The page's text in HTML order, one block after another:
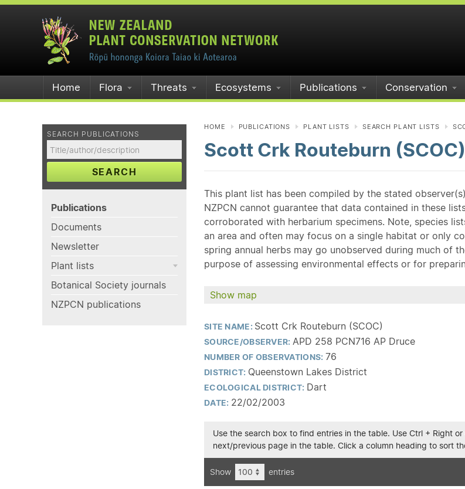
Home Flora Threats Ecosystems Publications Conservation
SEARCH PUBLICATIONS
SEARCH
Publications
Documents
Newsletter
Plant lists
Botanical Society journals
NZPCN publications
HOME PUBLICATIONS PLANT LISTS SEARCH PLANT LISTS
Scott Crk Routeburn (SCOC)
This plant list has been compiled by the stated
NZPCN cannot guarantee that data contained in these
corroborated with herbarium specimens. Note, species
an area and often may focus on a single habitat or only
spring annual herbs may go unobserved during much of
purpose of assessing environmental effects or for
Show map
SITE NAME: Scott Crk Routeburn (SCOC)
SOURCE/OBSERVER: APD 258 PCN716 AP Druce
NUMBER OF OBSERVATIONS: 76
DISTRICT: Queenstown Lakes District
ECOLOGICAL DISTRICT: Dart
DATE: 22/02/2003
Use the search box to find entries in the table. Use Ctrl + Right
next/previous page in the table. Click a column heading to sort
Show entries